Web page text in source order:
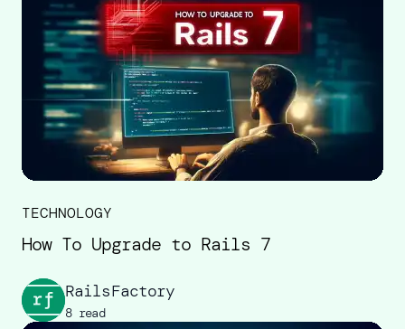
TECHNOLOGY
How To Upgrade to Rails 7
RailsFactory
8 read